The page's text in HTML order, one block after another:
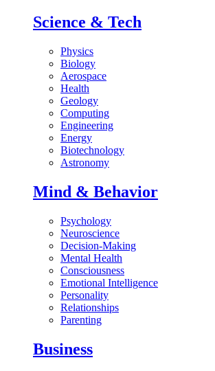
Science & Tech
Physics
Biology
Aerospace
Health
Geology
Computing
Engineering
Energy
Biotechnology
Astronomy
Mind & Behavior
Psychology
Neuroscience
Decision-Making
Mental Health
Consciousness
Emotional Intelligence
Personality
Relationships
Parenting
Business